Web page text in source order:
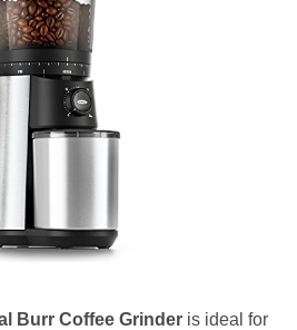
Burr Coffee Grinder is ideal for